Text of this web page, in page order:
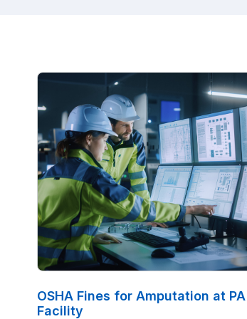
OSHA Fines for Amputation at
Facility